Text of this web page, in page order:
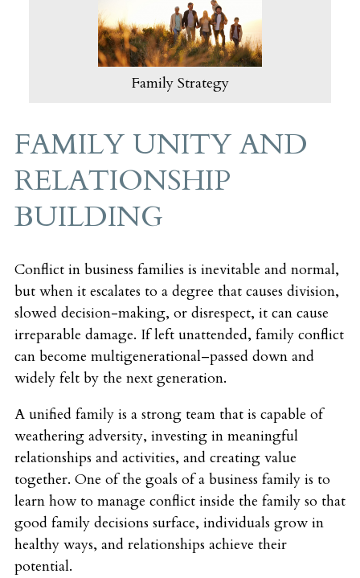
Family Strategy
FAMILY UNITY AND
RELATIONSHIP
BUILDING
Conflict in business families is inevitable and normal,
but when it escalates to a degree that causes division,
slowed decision-making, or disrespect, it can cause
irreparable damage. If left unattended, family conflict
can become multigenerational–passed down and
widely felt by the next generation.
A unified family is a strong team that is capable of
weathering adversity, investing in meaningful
relationships and activities, and creating value
together. One of the goals of a business family is to
learn how to manage conflict inside the family so that
good family decisions surface, individuals grow in
healthy ways, and relationships achieve their
potential.